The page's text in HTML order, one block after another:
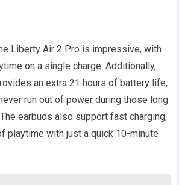
Liberty Air 2 Pro is impressive, with
on a single charge. Additionally,
an extra 21 hours of battery life,
run out of power during those long
earbuds also support fast charging,
playtime with just a quick 10-minute